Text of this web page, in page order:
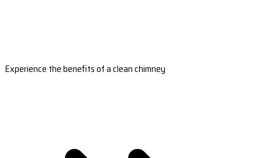
Experience the benefits of a clean chimney